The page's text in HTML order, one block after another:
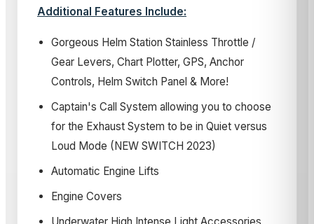
Additional Features Include:
Gorgeous Helm Station Stainless Throttle /
Gear Levers, Chart Plotter, GPS, Anchor
Controls, Helm Switch Panel & More!
Captain's Call System allowing you to choose
for the Exhaust System to be in Quiet versus
Loud Mode (NEW SWITCH 2023)
Automatic Engine Lifts
Engine Covers